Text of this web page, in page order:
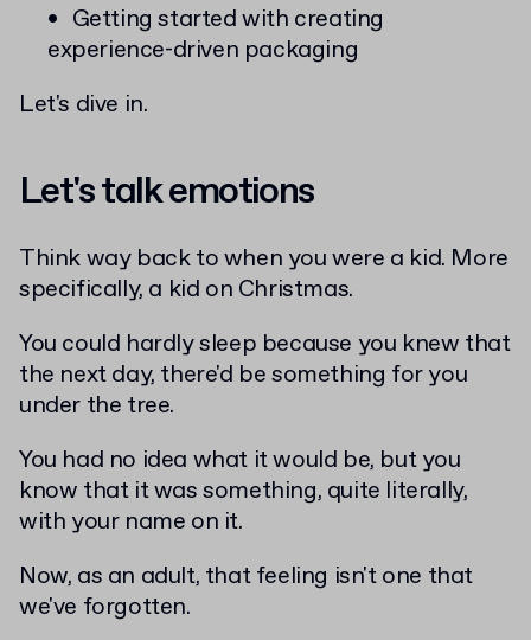
Getting started with creating
experience-driven packaging
Let's dive in.
Let's talk emotions
Think way back to when you were a kid. More
specifically, a kid on Christmas.
You could hardly sleep because you knew that
the next day, there'd be something for you
under the tree.
You had no idea what it would be, but you
know that it was something, quite literally,
with your name on it.
Now, as an adult, that feeling isn't one that
we've forgotten.